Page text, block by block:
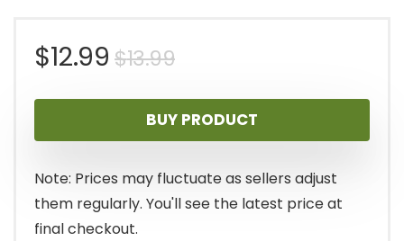
$13.99Original
price
was:
$13.99.
$12.99
Current
price
is:
$12.99.
BUY PRODUCT
Note: Prices may fluctuate as sellers adjust
them regularly. You'll see the latest price at
final checkout.